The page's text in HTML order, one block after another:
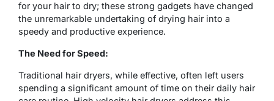
for your hair to dry; these strong gadgets have changed
the unremarkable undertaking of drying hair into a
speedy and productive experience.
The Need for Speed:
Traditional hair dryers, while effective, often left users
spending a significant amount of time on their daily hair